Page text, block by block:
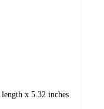
x 5.32 inches